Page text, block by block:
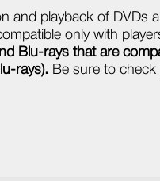
and playback of DVDs
only with
Blu-rays that are
rays). Be sure to check